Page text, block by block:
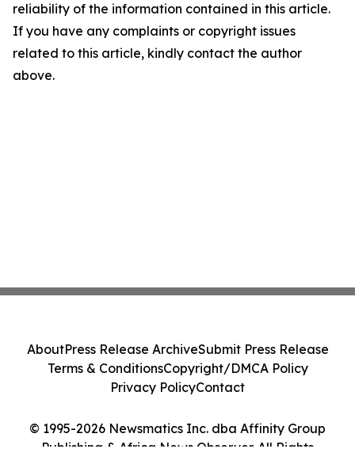
reliability of the information contained in this article.
If you have any complaints or copyright issues
related to this article, kindly contact the author
above.
© 1995-2026 Newsmatics Inc. dba Affinity Group
Publishing & Africa News Observer. All Rights
AboutPress Release ArchiveSubmit Press Release
Terms & ConditionsCopyright/DMCA Policy
Privacy PolicyContact